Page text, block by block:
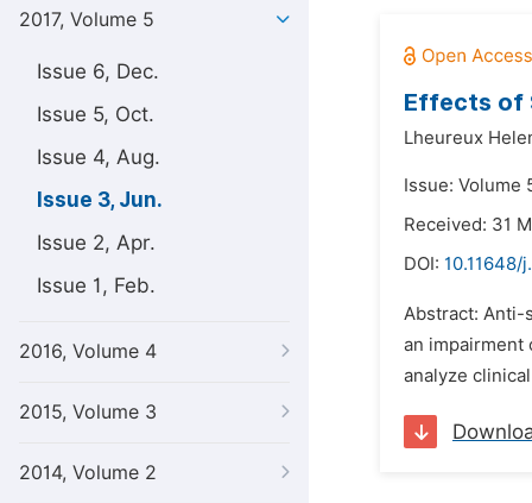
2017, Volume 5
Issue 6, Dec.
Issue 5, Oct.
Issue 4, Aug.
Issue 3, Jun.
Issue 2, Apr.
Issue 1, Feb.
2016, Volume 4
2015, Volume 3
2014, Volume 2
Effects of
Lheureux
Issue: Volume
Received: 31
DOI: 10.11648/
Abstract: Anti-
an impairment
analyze